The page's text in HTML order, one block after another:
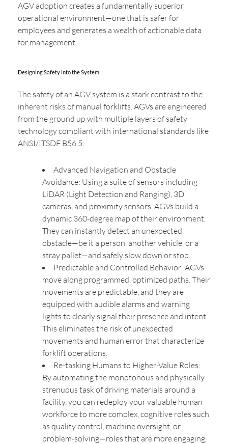
AGV adoption creates a fundamentally superior
operational environment—one that is safer for
employees and generates a wealth of actionable data
for management.
Designing Safety into the System
The safety of an AGV system is a stark contrast to the
inherent risks of manual forklifts. AGVs are engineered
from the ground up with multiple layers of safety
technology compliant with international standards like
ANSI/ITSDF B56.5.
Advanced Navigation and Obstacle
Avoidance: Using a suite of sensors including
LiDAR (Light Detection and Ranging), 3D
cameras, and proximity sensors, AGVs build a
dynamic 360-degree map of their environment.
They can instantly detect an unexpected
obstacle—be it a person, another vehicle, or a
stray pallet—and safely slow down or stop.
Predictable and Controlled Behavior: AGVs
move along programmed, optimized paths. Their
movements are predictable, and they are
equipped with audible alarms and warning
lights to clearly signal their presence and intent.
This eliminates the risk of unexpected
movements and human error that characterize
forklift operations.
Re-tasking Humans to Higher-Value Roles:
By automating the monotonous and physically
strenuous task of driving materials around a
facility, you can redeploy your valuable human
workforce to more complex, cognitive roles such
as quality control, machine oversight, or
problem-solving—roles that are more engaging,